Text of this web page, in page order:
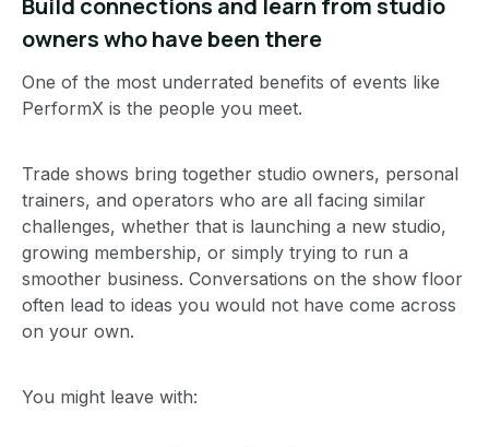
owners who have been there
One of the most underrated benefits of events like
PerformX is the people you meet.
Trade shows bring together studio owners, personal
trainers, and operators who are all facing similar
challenges, whether that is launching a new studio,
growing membership, or simply trying to run a
smoother business. Conversations on the show floor
often lead to ideas you would not have come across
on your own.
You might leave with: